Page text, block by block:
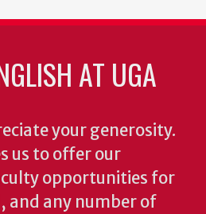
AT UGA
your generosity.
us to offer our
opportunities for
and any number of